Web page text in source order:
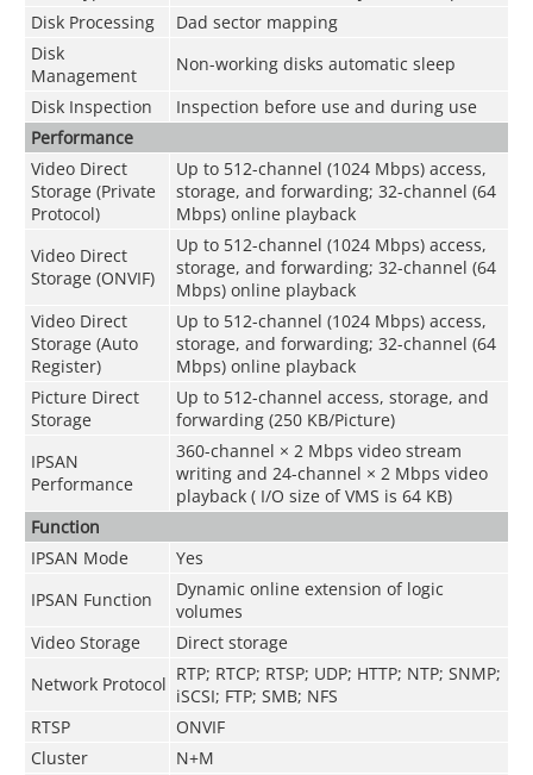
Disk Processing
Dad sector mapping
Disk
Management
Non-working disks automatic sleep
Disk Inspection
Inspection before use and during use
Performance
Video Direct
Storage (Private
Protocol)
Up to 512-channel (1024 Mbps) access,
storage, and forwarding; 32-channel (64
Mbps) online playback
Video Direct
Storage (ONVIF)
Up to 512-channel (1024 Mbps) access,
storage, and forwarding; 32-channel (64
Mbps) online playback
Video Direct
Storage (Auto
Register)
Up to 512-channel (1024 Mbps) access,
storage, and forwarding; 32-channel (64
Mbps) online playback
Picture Direct
Storage
Up to 512-channel access, storage, and
forwarding (250 KB/Picture)
IPSAN
Performance
360-channel × 2 Mbps video stream
writing and 24-channel × 2 Mbps video
playback ( I/O size of VMS is 64 KB)
Function
IPSAN Mode
Yes
IPSAN Function
Dynamic online extension of logic
volumes
Video Storage
Direct storage
Network Protocol RTP; RTCP; RTSP; UDP; HTTP; NTP; SNMP;
iSCSI; FTP; SMB; NFS
RTSP
ONVIF
Cluster
N+M